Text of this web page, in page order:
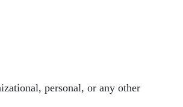
personal, or any other